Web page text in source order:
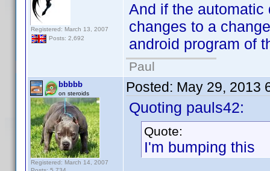
Registered: March 13, 2007
Posts: 2,692
And if the automatic
changes to a
android program of
Paul
bbbbb
on steroids
Registered: March 14, 2007
Posted: May 29, 2013
Quoting pauls42:
Quote:
I'm bumping this